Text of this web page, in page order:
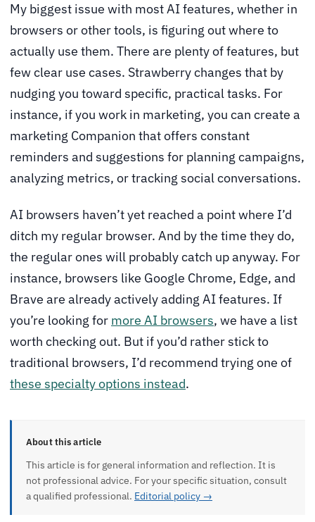
My biggest issue with most AI features, whether in
browsers or other tools, is figuring out where to
actually use them. There are plenty of features, but
few clear use cases. Strawberry changes that by
nudging you toward specific, practical tasks. For
instance, if you work in marketing, you can create a
marketing Companion that offers constant
reminders and suggestions for planning campaigns,
analyzing metrics, or tracking social conversations.
AI browsers haven’t yet reached a point where I’d
ditch my regular browser. And by the time they do,
the regular ones will probably catch up anyway. For
instance, browsers like Google Chrome, Edge, and
Brave are already actively adding AI features. If
you’re looking for more AI browsers, we have a list
worth checking out. But if you’d rather stick to
traditional browsers, I’d recommend trying one of
these specialty options instead.
About this article
This article is for general information and reflection. It is
not professional advice. For your specific situation, consult
a qualified professional. Editorial policy →